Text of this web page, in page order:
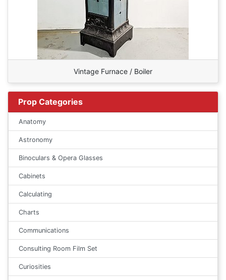
Vintage Furnace / Boiler
Prop Categories
Anatomy
Astronomy
Binoculars & Opera Glasses
Cabinets
Calculating
Charts
Communications
Consulting Room Film Set
Curiosities